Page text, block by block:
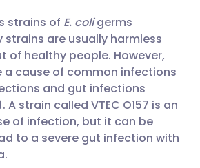
via email
via Facebook
via LinkedIn
via X
English 🇩🇪 Deutsch
Español 🇫🇷 Français
Italiano 🇵🇹
🇮🇳 हिन्दी
strains of E. coligerms
are usually harmless
of healthy people. However,
a cause of common infections
and gut infections
strain called VTEC O157 is an
of infection, but it can be
to a severe gut infection with